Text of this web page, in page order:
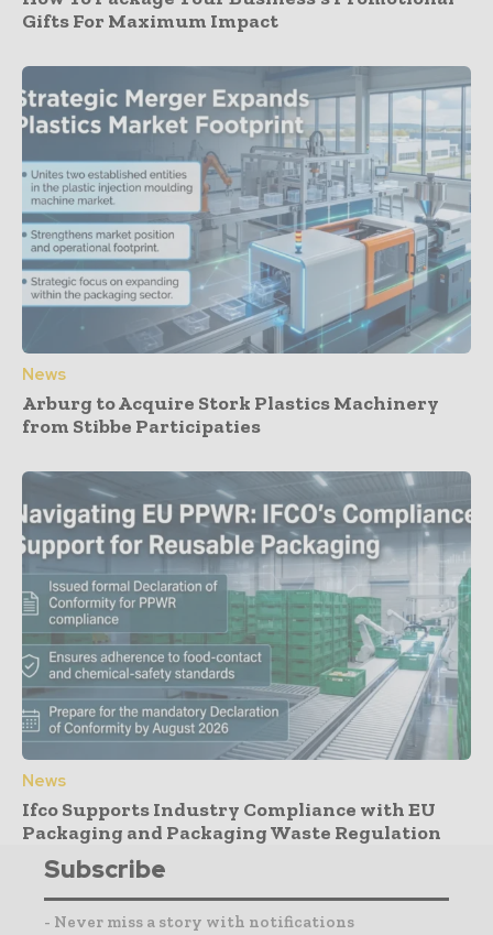
Gifts For Maximum Impact
News
Arburg to Acquire Stork Plastics Machinery
from Stibbe Participaties
News
Ifco Supports Industry Compliance with EU
Packaging and Packaging Waste Regulation
Subscribe
- Never miss a story with notifications